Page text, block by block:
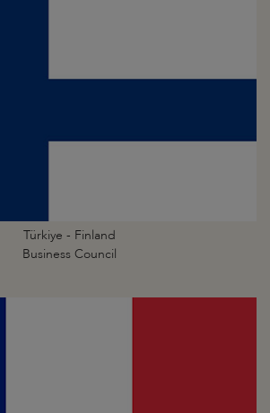
Türkiye - Finland
Business Council